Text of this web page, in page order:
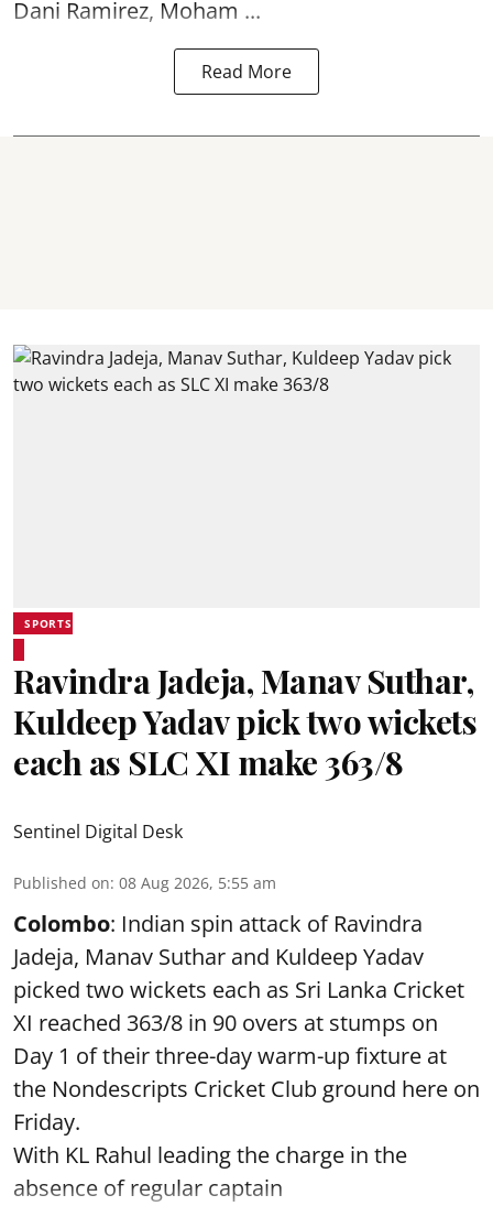
Dani Ramirez, Moham ...
Read More
SPORTS
Ravindra Jadeja, Manav Suthar,
Kuldeep Yadav pick two wickets
each as SLC XI make 363/8
Sentinel Digital Desk
Published on: 08 Aug 2026, 5:55 am
Colombo: Indian spin attack of Ravindra
Jadeja, Manav Suthar and Kuldeep Yadav
picked two wickets each as Sri Lanka Cricket
XI reached 363/8 in 90 overs at stumps on
Day 1 of their three-day warm-up fixture at
the Nondescripts Cricket Club ground here on
Friday.
With KL Rahul leading the charge in the
absence of regular captain